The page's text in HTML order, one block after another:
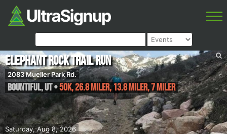
Saturday, Aug 8, 2026
Elephant Rock Trail Run
2083 Mueller Park Rd.
Bountiful,UT•50K, 26.8 Miler, 13.8 Miler, 7 Miler